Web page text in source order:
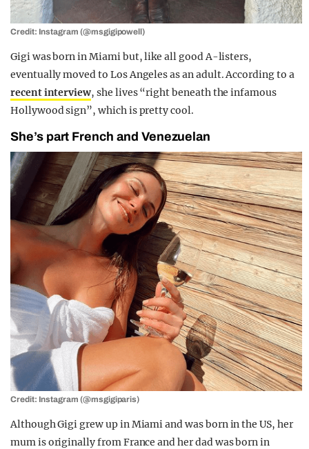
Credit: Instagram (@msgigipowell)
Gigi was born in Miami but, like all good A-listers,
eventually moved to Los Angeles as an adult. According to a
recent interview, she lives “right beneath the infamous
Hollywood sign”, which is pretty cool.
She’s part French and Venezuelan
Credit: Instagram (@msgigiparis)
Although Gigi grew up in Miami and was born in the US, her
mum is originally from France and her dad was born in